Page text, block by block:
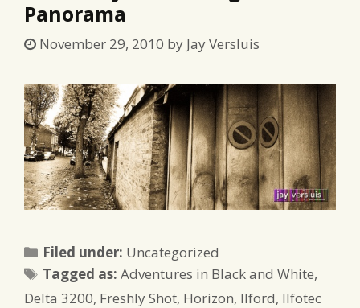
Panorama
November 29, 2010 by Jay Versluis
Filed under: Categories
Uncategorized
Tagged as:Tags
Adventures in Black and White,
Delta 3200, Freshly Shot, Horizon, Ilford, Ilfotec